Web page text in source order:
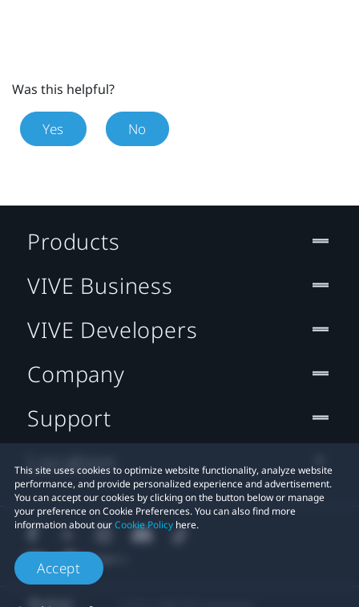
Was this helpful?
Yes No
This site uses cookies to optimize website functionality, analyze website
performance, and provide personalized experience and advertisement.
You can accept our cookies by clicking on the button below or manage
your preference on Cookie Preferences. You can also find more
information about ourCookie Policy here.
Accept
Products
VIVE Business
VIVE Developers
Company
Support
Location